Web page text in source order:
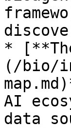
*
(/bio/
AI
data